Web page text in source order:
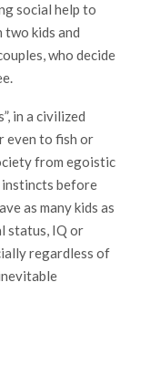
social help to
two kids and
who decide
in a civilized
even to fish or
from egoistic
instincts before
as many kids as
status, IQ or
regardless of